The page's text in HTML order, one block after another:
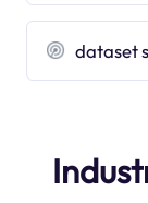
dataset